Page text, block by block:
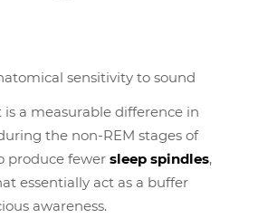
a measurable difference in
the non-REM stages of
produce fewer sleep spindles,
essentially act as a buffer
awareness.